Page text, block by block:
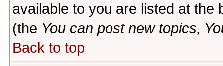
available to you are listed at the
(the You can post new topics,
Back to top